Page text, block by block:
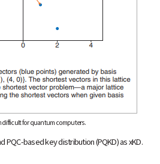
difficult for quantum computers.
PQC-based key distribution (PQKD) as xKD.